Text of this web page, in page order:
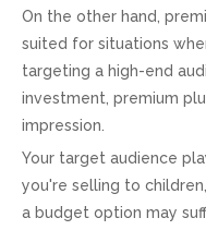
On the other hand,
suited for situations
targeting a high-end
investment, premium
impression.
Your target audience
you're selling to
a budget option may